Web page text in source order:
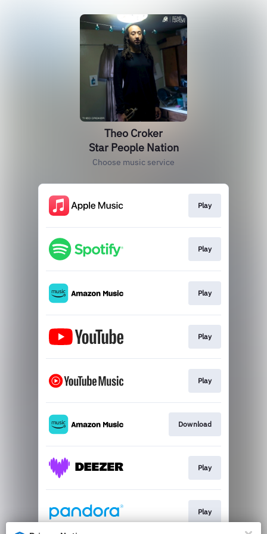
Theo Croker
Star People Nation
Choose music service
Play
Play
Play
Play
Play
Download
Play
Play